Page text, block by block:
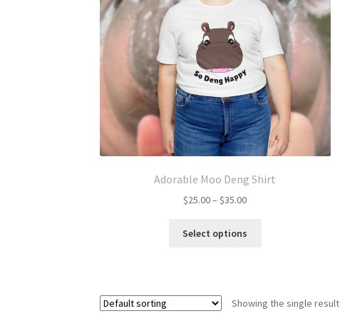
Adorable Moo Deng Shirt
$25.00– $35.00Price
$25.00
Select options
The
Showing the single result